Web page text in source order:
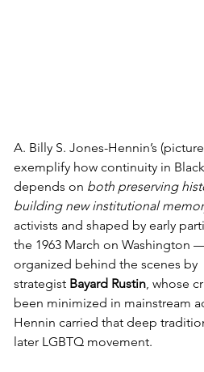
A. Billy S. Jones-Hennin’s
exemplify how continuity in
depends on both preserving
building new institutional
activists and shaped by early
the 1963 March on Washington
organized behind the scenes by
strategist Bayard Rustin, whose
been minimized in mainstream
Hennin carried that deep
later LGBTQ movement.